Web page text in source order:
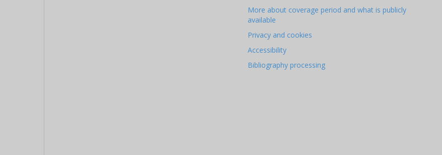
More about coverage period and what is publicly
available
Privacy and cookies
Accessibility
Bibliography processing